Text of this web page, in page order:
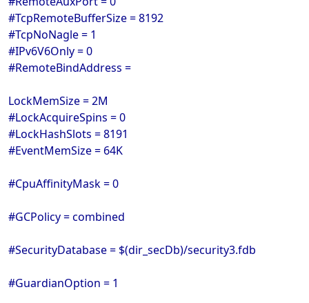
#TcpRemoteBufferSize = 8192
#TcpNoNagle = 1
#IPv6V6Only = 0
#RemoteBindAddress =
LockMemSize = 2M
#LockAcquireSpins = 0
#LockHashSlots = 8191
#EventMemSize = 64K
#CpuAffinityMask = 0
#GCPolicy = combined
#SecurityDatabase = $(dir_secDb)/security3.fdb
#GuardianOption = 1